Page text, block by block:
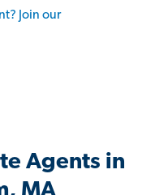
Join our
Agents in